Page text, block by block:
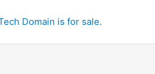
Domain is for sale.